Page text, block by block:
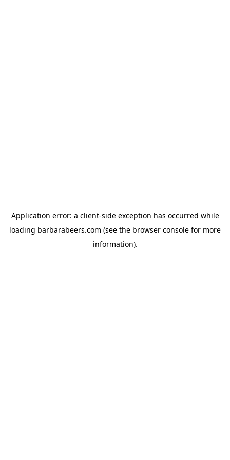
Application error: a client-side exception has occurred while
loading barbarabeers.com (see the browser console for more
information).